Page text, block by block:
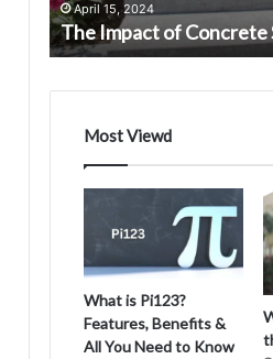
April 15, 2024
The Impact of Concrete
Most Viewd
What is Pi123?
Features, Benefits &
All You Need to Know